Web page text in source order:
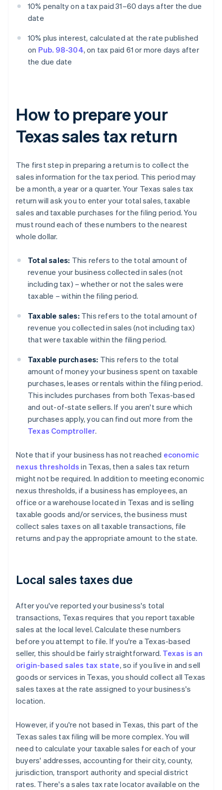
10% penalty on a tax paid 31–60 days after the due
date
10% plus interest, calculated at the rate published
on Pub. 98-304, on tax paid 61 or more days after
the due date
How to prepare your
Texas sales tax return
The first step in preparing a return is to collect the
sales information for the tax period. This period may
be a month, a year or a quarter. Your Texas sales tax
return will ask you to enter your total sales, taxable
sales and taxable purchases for the filing period. You
must round each of these numbers to the nearest
whole dollar.
Total sales: This refers to the total amount of
revenue your business collected in sales (not
including tax) – whether or not the sales were
taxable – within the filing period.
Taxable sales: This refers to the total amount of
revenue you collected in sales (not including tax)
that were taxable within the filing period.
Taxable purchases: This refers to the total
amount of money your business spent on taxable
purchases, leases or rentals within the filing period.
This includes purchases from both Texas-based
and out-of-state sellers. If you aren't sure which
purchases apply, you can find out more from the
Texas Comptroller.
Note that if your business has not reached economic
nexus thresholds in Texas, then a sales tax return
might not be required. In addition to meeting economic
nexus thresholds, if a business has employees, an
office or a warehouse located in Texas and is selling
taxable goods and/or services, the business must
collect sales taxes on all taxable transactions, file
returns and pay the appropriate amount to the state.
Local sales taxes due
After you've reported your business's total
transactions, Texas requires that you report taxable
sales at the local level. Calculate these numbers
before you attempt to file. If you're a Texas-based
seller, this should be fairly straightforward. Texas is an
origin-based sales tax state, so if you live in and sell
goods or services in Texas, you should collect all Texas
sales taxes at the rate assigned to your business's
location.
However, if you're not based in Texas, this part of the
Texas sales tax filing will be more complex. You will
need to calculate your taxable sales for each of your
buyers' addresses, accounting for their city, county,
jurisdiction, transport authority and special district
rates. There's a sales tax rate locator available on the